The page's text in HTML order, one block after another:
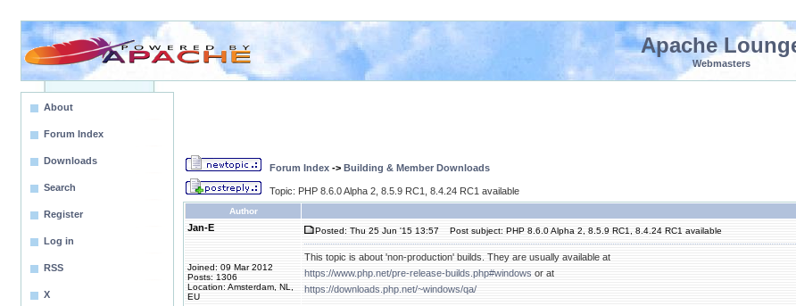
Apache
Webmasters
About
Forum Index
Downloads
Search
Register
Log in
RSS
X
Forum Index -> Building & Member Downloads
Topic: PHP 8.6.0 Alpha 2, 8.5.9 RC1, 8.4.24 RC1 available
Author
Jan-E
Joined: 09 Mar 2012
Posts: 1306
Location: Amsterdam, NL,
EU
Posted: Thu 25 Jun '15 13:57 Post subject: PHP 8.6.0 Alpha 2, 8.5.9 RC1, 8.4.24 RC1 available
This topic is about 'non-production' builds. They are usually available at
https://www.php.net/pre-release-builds.php#windows or at
https://downloads.php.net/~windows/qa/